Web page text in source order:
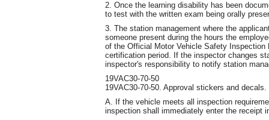
2. Once the learning disability has been
to test with the written exam being orally
3. The station management where the
someone present during the hours the
of the Official Motor Vehicle Safety Inspection
certification period. If the inspector changes
inspector's responsibility to notify station
19VAC30-70-50
19VAC30-70-50. Approval stickers and decals.
A. If the vehicle meets all inspection
inspection shall immediately enter the receipt